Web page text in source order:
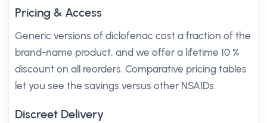
Pricing & Access
Generic versions of diclofenac cost a fraction of the
brand-name product, and we offer a lifetime 10 %
discount on all reorders. Comparative pricing tables
let you see the savings versus other NSAIDs.
Discreet Delivery